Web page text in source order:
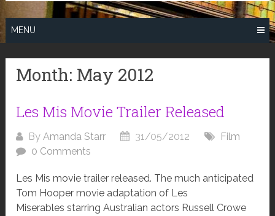
MENU
Month: May 2012
Les Mis Movie Trailer Released
ByAmanda Starr 31/05/2012
Film
0 Comments
Les Mis movie trailer released. The much anticipated
Tom Hooper movie adaptation of Les
Miserables starring Australian actors Russell Crowe